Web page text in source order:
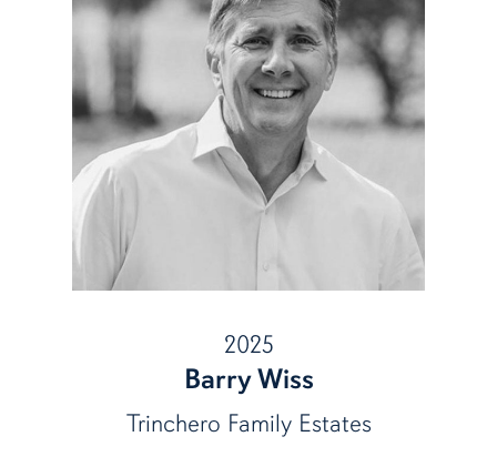
2025
Barry Wiss
Trinchero Family Estates